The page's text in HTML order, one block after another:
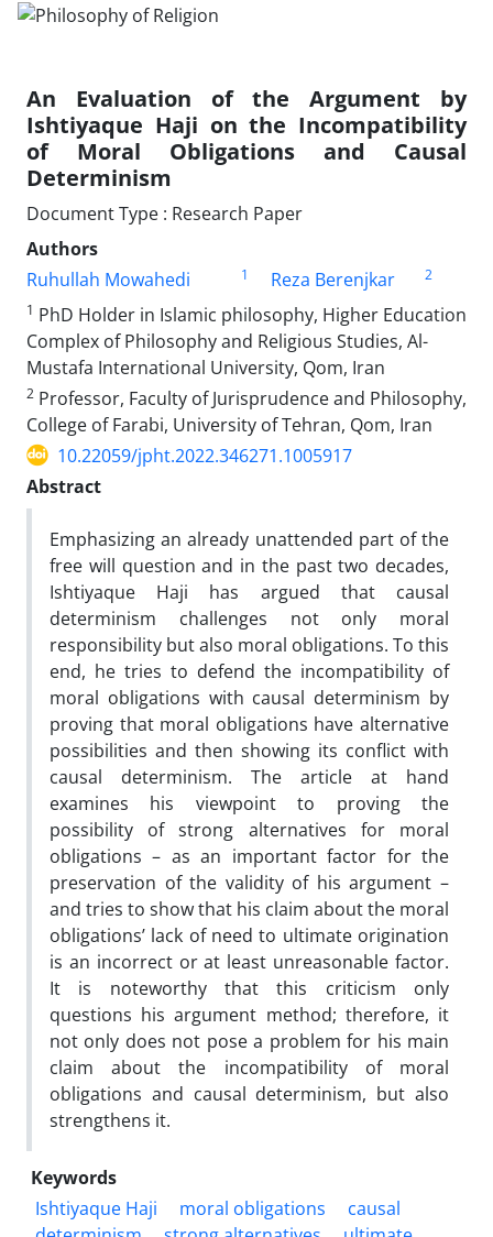
An Evaluation of the Argument by
Ishtiyaque Haji on the Incompatibility
of Moral Obligations and Causal
Determinism
Document Type : Research Paper
Authors
Ruhullah Mowahedi
1 Reza Berenjkar
2
1 PhD Holder in Islamic philosophy, Higher Education
Complex of Philosophy and Religious Studies, Al-
Mustafa International University, Qom, Iran
2 Professor, Faculty of Jurisprudence and Philosophy,
College of Farabi, University of Tehran, Qom, Iran
10.22059/jpht.2022.346271.1005917
Abstract
Emphasizing an already unattended part of the
free will question and in the past two decades,
Ishtiyaque Haji has argued that causal
determinism challenges not only moral
responsibility but also moral obligations. To this
end, he tries to defend the incompatibility of
moral obligations with causal determinism by
proving that moral obligations have alternative
possibilities and then showing its conflict with
causal determinism. The article at hand
examines his viewpoint to proving the
possibility of strong alternatives for moral
obligations – as an important factor for the
preservation of the validity of his argument –
and tries to show that his claim about the moral
obligations’ lack of need to ultimate origination
is an incorrect or at least unreasonable factor.
It is noteworthy that this criticism only
questions his argument method; therefore, it
not only does not pose a problem for his main
claim about the incompatibility of moral
obligations and causal determinism, but also
strengthens it.
Keywords
Ishtiyaque Haji
moral obligations
causal